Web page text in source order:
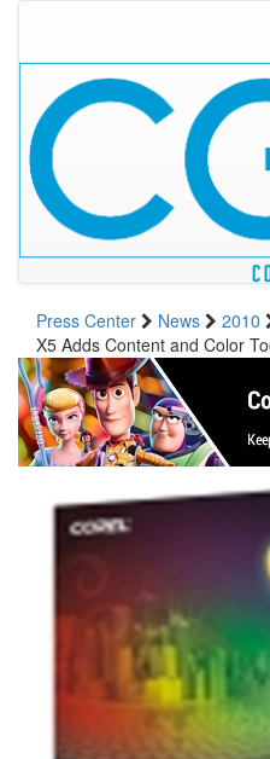
Press Center News 2010
X5 Adds Content and Color